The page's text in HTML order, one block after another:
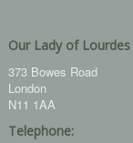
Our Lady of Lourdes
373 Bowes Road
London
N11 1AA
Telephone: